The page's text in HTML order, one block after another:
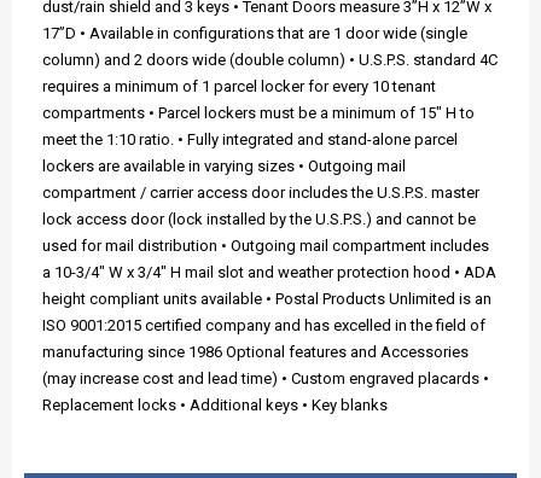
dust/rain shield and 3 keys • Tenant Doors measure 3”H x 12”W x
17”D • Available in configurations that are 1 door wide (single
column) and 2 doors wide (double column) • U.S.P.S. standard 4C
requires a minimum of 1 parcel locker for every 10 tenant
compartments • Parcel lockers must be a minimum of 15" H to
meet the 1:10 ratio. • Fully integrated and stand-alone parcel
lockers are available in varying sizes • Outgoing mail
compartment / carrier access door includes the U.S.P.S. master
lock access door (lock installed by the U.S.P.S.) and cannot be
used for mail distribution • Outgoing mail compartment includes
a 10-3/4" W x 3/4" H mail slot and weather protection hood • ADA
height compliant units available • Postal Products Unlimited is an
ISO 9001:2015 certified company and has excelled in the field of
manufacturing since 1986 Optional features and Accessories
(may increase cost and lead time) • Custom engraved placards •
Replacement locks • Additional keys • Key blanks